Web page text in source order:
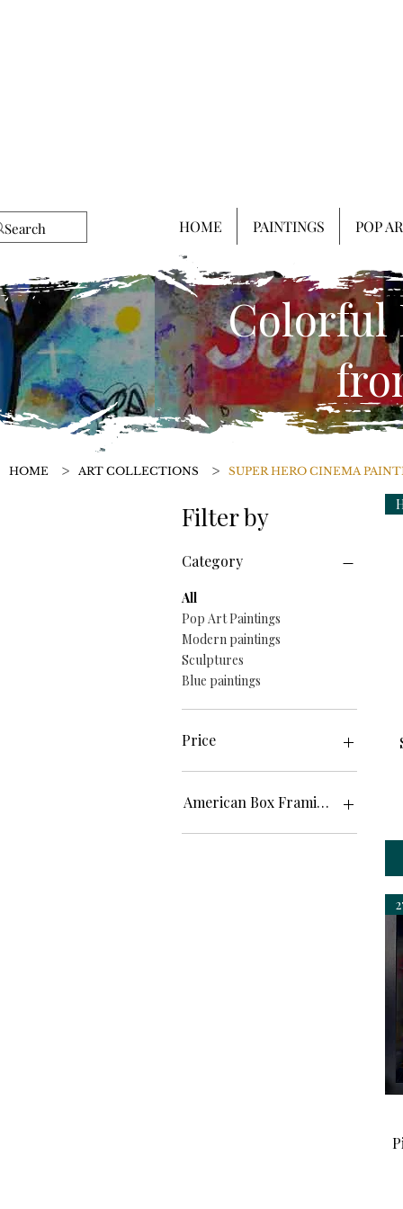
Colorful
HOME > ART COLLECTIONS > SUPER HERO CINEMA
Filter by
Category
All
Pop Art Paintings
Modern paintings
Sculptures
Blue paintings
Price
American Box Framing
Framed
HOME PAINTINGS POP